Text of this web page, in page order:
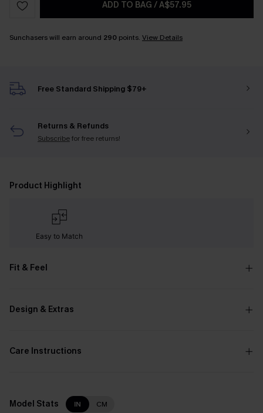
ADD TO BAG /A$57.95
Sunchasers will earn around 290 points. View Details
Free Standard Shipping $79+
Returns & Refunds
Subscribefor free returns!
Product Highlight
Easy to Match
Fit & Feel
Design & Extras
Care Instructions
Model Stats IN CM